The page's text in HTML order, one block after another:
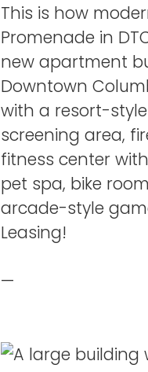
This is how
Promenade in
new apartment
Downtown
with a resort-
screening area,
fitness center
pet spa, bike
arcade-style
Leasing!
—